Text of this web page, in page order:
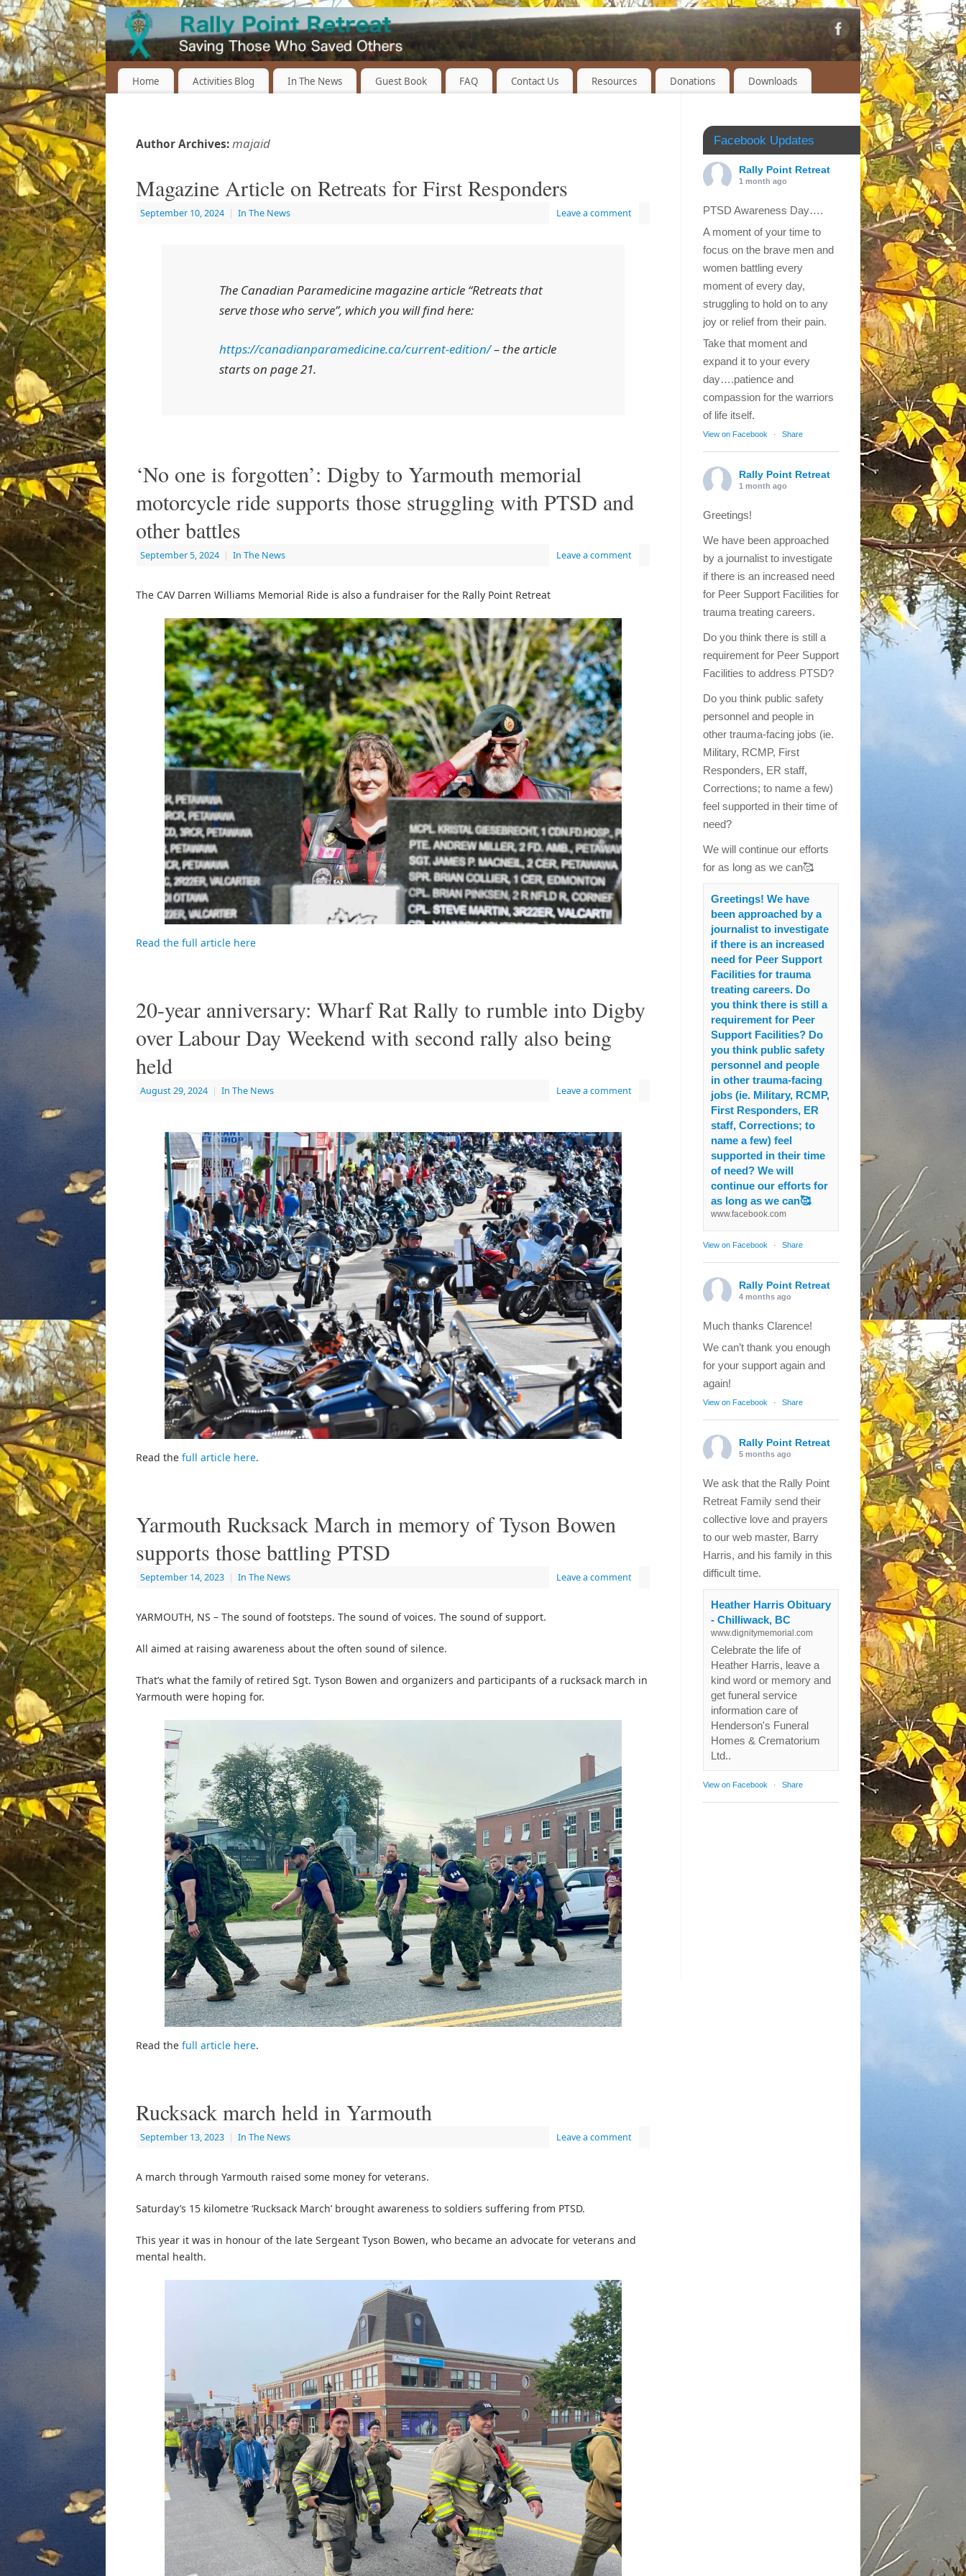
Home Activities Blog In The News Guest Book FAQ Contact Us Resources Donations Downloads
Author Archives:majaid
Magazine Article on Retreats for First Responders
September 10, 2024 | In The News Leave a comment
The Canadian Paramedicinemagazine article “Retreats that
serve those who serve”, which you will find here:
https://canadianparamedicine.ca/current-edition/– the article
starts on page 21.
‘No one is forgotten’: Digby to Yarmouth memorial
motorcycle ride supports those struggling with PTSD and
other battles
September 5, 2024 | In The News Leave a comment
The CAV Darren Williams Memorial Ride is also a fundraiser for the Rally Point Retreat
Read the full article here
20-year anniversary: Wharf Rat Rally to rumble into Digby
over Labour Day Weekend with second rally also being
held
August 29, 2024 | In The News Leave a comment
Read the full article here.
Yarmouth Rucksack March in memory of Tyson Bowen
supports those battling PTSD
September 14, 2023 | In The News Leave a comment
YARMOUTH, NS – The sound of footsteps. The sound of voices. The sound of support.
All aimed at raising awareness about the often sound of silence.
That’s what the family of retired Sgt. Tyson Bowen and organizers and participants of a rucksack march in
Yarmouth were hoping for.
Read the full article here.
Rucksack march held in Yarmouth
September 13, 2023 | In The News Leave a comment
A march through Yarmouth raised some money for veterans.
Saturday’s 15 kilometre ‘Rucksack March’ brought awareness to soldiers suffering from PTSD.
This year it was in honour of the late Sergeant Tyson Bowen, who became an advocate for veterans and
mental health.
Facebook Updates
Rally Point Retreat
1 month ago
PTSD Awareness Day….
A moment of your time to
focus on the brave men and
women battling every
moment of every day,
struggling to hold on to any
joy or relief from their pain.
Take that moment and
expand it to your every
day….patience and
compassion for the warriors
of life itself.
View on Facebook · Share
Rally Point Retreat
1 month ago
Greetings!
We have been approached
by a journalist to investigate
if there is an increased need
for Peer Support Facilities for
trauma treating careers.
Do you think there is still a
requirement for Peer Support
Facilities to address PTSD?
Do you think public safety
personnel and people in
other trauma-facing jobs (ie.
Military, RCMP, First
Responders, ER staff,
Corrections; to name a few)
feel supported in their time of
need?
We will continue our efforts
for as long as we can🥰
Greetings! We have
been approached by a
journalist to investigate
if there is an increased
need for Peer Support
Facilities for trauma
treating careers. Do
you think there is still a
requirement for Peer
Support Facilities? Do
you think public safety
personnel and people
in other trauma-facing
jobs (ie. Military, RCMP,
First Responders, ER
staff, Corrections; to
name a few) feel
supported in their time
of need? We will
continue our efforts for
as long as we can🥰
www.facebook.com
View on Facebook · Share
Rally Point Retreat
4 months ago
Much thanks Clarence!
We can’t thank you enough
for your support again and
again!
View on Facebook · Share
Rally Point Retreat
5 months ago
We ask that the Rally Point
Retreat Family send their
collective love and prayers
to our web master, Barry
Harris, and his family in this
difficult time.
Heather Harris Obituary
- Chilliwack, BC
www.dignitymemorial.com
Celebrate the life of
Heather Harris, leave a
kind word or memory and
get funeral service
information care of
Henderson's Funeral
Homes & Crematorium
Ltd..
View on Facebook · Share